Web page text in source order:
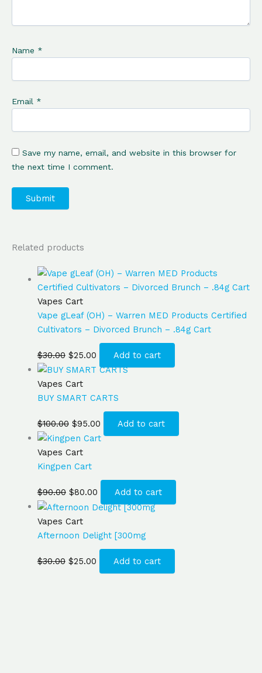
Name *
Email *
Save my name, email, and website in this browser for
the next time I comment.
Related products
Vapes Cart
Vape gLeaf (OH) – Warren MED Products Certified
Cultivators – Divorced Brunch – .84g Cart
$30.00 $25.00 Add to cart
Vapes Cart
BUY SMART CARTS
$100.00 $95.00 Add to cart
Vapes Cart
Kingpen Cart
$90.00 $80.00 Add to cart
Vapes Cart
Afternoon Delight [300mg
$30.00 $25.00 Add to cart